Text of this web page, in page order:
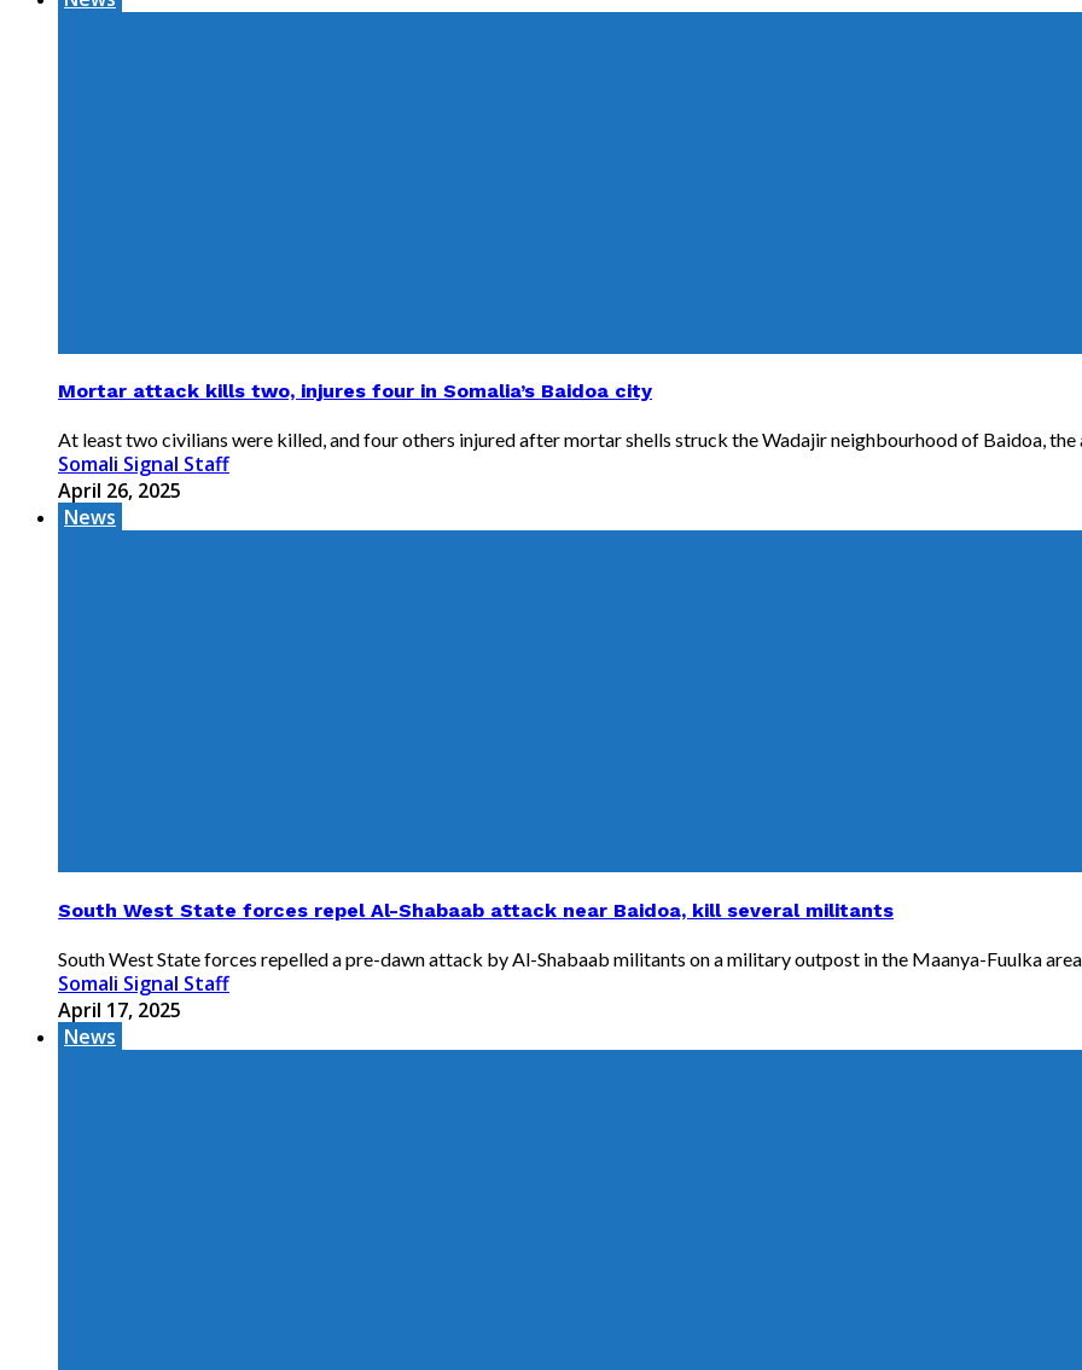
Mortar attack kills two, injures four in Somalia’s Baidoa city
At least two civilians were killed, and four others injured after mortar shells struck the Wadajir neighbourhood of Baidoa,
Somali Signal Staff
April 26, 2025
News
South West State forces repel Al-Shabaab attack near Baidoa, kill several militants
South West State forces repelled a pre-dawn attack by Al-Shabaab militants on a military outpost in the Maanya-Fuulka
Somali Signal Staff
April 17, 2025
News